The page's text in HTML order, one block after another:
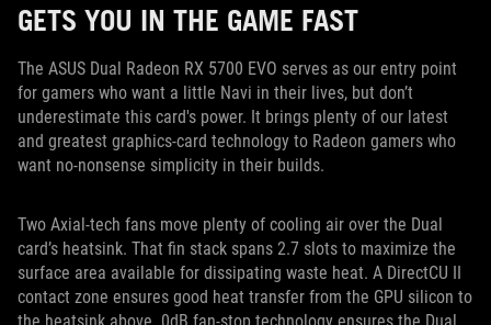
GETS YOU IN THE GAME FAST
The ASUS Dual Radeon RX 5700 EVO serves as our entry point
for gamers who want a little Navi in their lives, but don’t
underestimate this card's power. It brings plenty of our latest
and greatest graphics-card technology to Radeon gamers who
want no-nonsense simplicity in their builds.
Two Axial-tech fans move plenty of cooling air over the Dual
card’s heatsink. That fin stack spans 2.7 slots to maximize the
surface area available for dissipating waste heat. A DirectCU II
contact zone ensures good heat transfer from the GPU silicon to